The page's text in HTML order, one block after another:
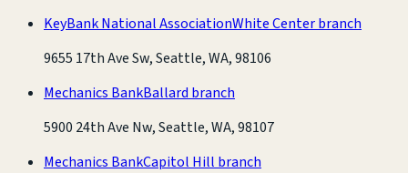
KeyBank National AssociationWhite Center branch
9655 17th Ave Sw, Seattle, WA, 98106
Mechanics BankBallard branch
5900 24th Ave Nw, Seattle, WA, 98107
Mechanics BankCapitol Hill branch